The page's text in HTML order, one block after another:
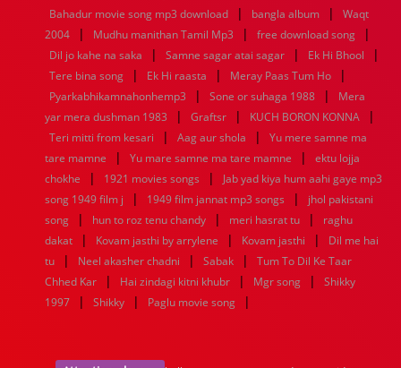
Bahadur movie song mp3 download | bangla album |
Waqt
2004
| Mudhu manithan Tamil Mp3 | free download song |
Dil jo kahe na saka | Samne sagar atai sagar | Ek Hi Bhool |
Tere bina song | Ek Hi raasta | Meray Paas Tum Ho |
Pyarkabhikamnahonhemp3 | Sone or suhaga 1988 |
Mera
yar mera dushman 1983
| Graftsr | KUCH BORON KONNA |
Teri mitti from kesari | Aag aur shola |
Yu mere samne ma
tare mamne
| Yu mare samne ma tare mamne |
ektu lojja
chokhe
| 1921 movies songs |
Jab yad kiya hum aahi gaye mp3
song 1949 film j
| 1949 film jannat mp3 songs |
jhol pakistani
song
| hun to roz tenu chandy | meri hasrat tu |
raghu
dakat
| Kovam jasthi by arrylene | Kovam jasthi |
Dil me hai
tu
| Neel akasher chadni | Sabak |
Tum To Dil Ke Taar
Chhed Kar
| Hai zindagi kitni khubr | Mgr song |
Shikky
1997
| Shikky | Paglu movie song |